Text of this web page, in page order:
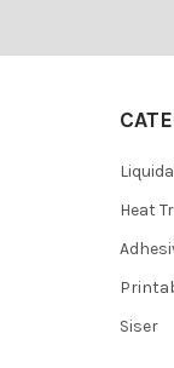
Heat
Siser